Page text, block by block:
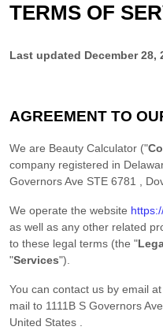
TERMS OF
Last updated December 28,
AGREEMENT TO
We are Beauty Calculator ("
company registered in
Governors Ave STE 6781
We operate the website
as well as any other related
to these legal terms (the "
"Services").
You can contact us by email at
mail to 1111B S Governors
United States